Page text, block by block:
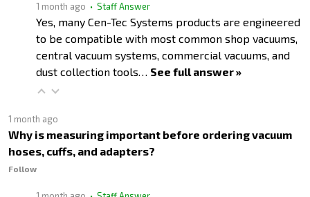
1 month ago • Staff Answer
Yes, many Cen-Tec Systems products are engineered
to be compatible with most common shop vacuums,
central vacuum systems, commercial vacuums, and
dust collection tools… See full answer »
1 month ago
Why is measuring important before ordering vacuum
hoses, cuffs, and adapters?
Follow